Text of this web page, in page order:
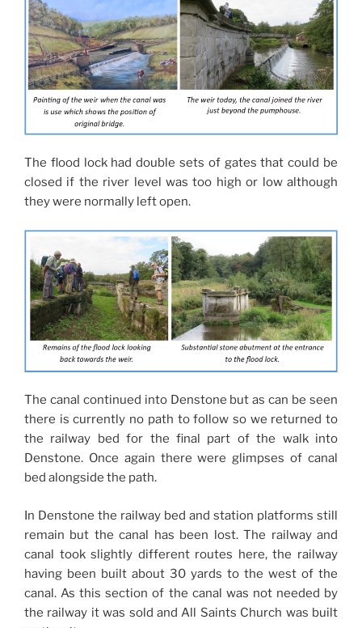
The flood lock had double sets of gates that could be
closed if the river level was too high or low although
they were normally left open.
The canal continued into Denstone but as can be seen
there is currently no path to follow so we returned to
the railway bed for the final part of the walk into
Denstone. Once again there were glimpses of canal
bed alongside the path.
In Denstone the railway bed and station platforms still
remain but the canal has been lost. The railway and
canal took slightly different routes here, the railway
having been built about 30 yards to the west of the
canal. As this section of the canal was not needed by
the railway it was sold and All Saints Church was built